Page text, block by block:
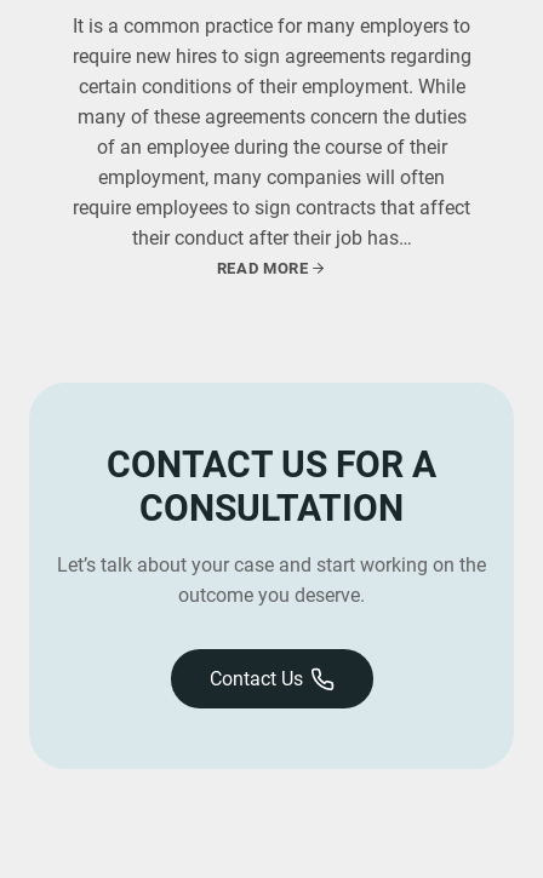
It is a common practice for many employers to
require new hires to sign agreements regarding
certain conditions of their employment. While
many of these agreements concern the duties
of an employee during the course of their
employment, many companies will often
require employees to sign contracts that affect
their conduct after their job has…
READ MORE
CONTACT US FOR A
CONSULTATION
Let’s talk about your case and start working on the
outcome you deserve.
Contact Us